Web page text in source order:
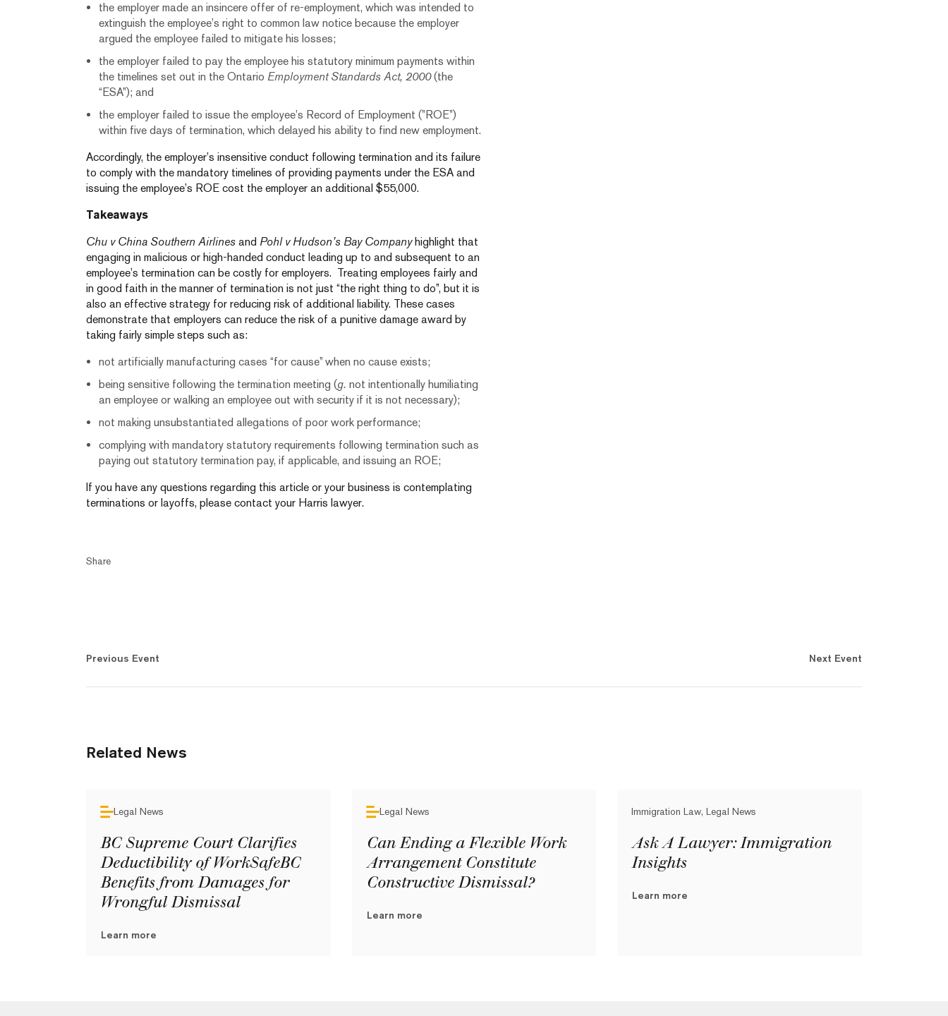
the employer made an insincere offer of re-employment, which was intended to
extinguish the employee’s right to common law notice because the employer
argued the employee failed to mitigate his losses;
the employer failed to pay the employee his statutory minimum payments within
the timelines set out in the Ontario Employment Standards Act, 2000(the
“ESA”); and
the employer failed to issue the employee’s Record of Employment (”ROE”)
within five days of termination, which delayed his ability to find new employment.
Accordingly, the employer’s insensitive conduct following termination and its failure
to comply with the mandatory timelines of providing payments under the ESA and
issuing the employee’s ROE cost the employer an additional $55,000.
Takeaways
Chu v China Southern Airlines and Pohl v Hudson’s Bay Companyhighlight that
engaging in malicious or high-handed conduct leading up to and subsequent to an
employee’s termination can be costly for employers. Treating employees fairly and
in good faith in the manner of termination is not just “the right thing to do”, but it is
also an effective strategy for reducing risk of additional liability. These cases
demonstrate that employers can reduce the risk of a punitive damage award by
taking fairly simple steps such as:
not artificially manufacturing cases “for cause” when no cause exists;
being sensitive following the termination meeting (g. not intentionally humiliating
an employee or walking an employee out with security if it is not necessary);
not making unsubstantiated allegations of poor work performance;
complying with mandatory statutory requirements following termination such as
paying out statutory termination pay, if applicable, and issuing an ROE;
If you have any questions regarding this article or your business is contemplating
terminations or layoffs, please contact your Harris lawyer.
Share
Previous Event Next Event
Related News
Legal News
BC Supreme Court Clarifies
Deductibility of WorkSafeBC
Benefits from Damages for
Wrongful Dismissal
Learn more
Legal News
Can Ending a Flexible Work
Arrangement Constitute
Constructive Dismissal?
Learn more
Immigration Law, Legal News
Ask A Lawyer: Immigration
Insights
Learn more